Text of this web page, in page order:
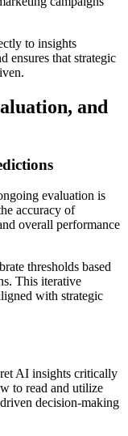
to insights
ensures that strategic
and
evaluation is
accuracy of
overall performance
thresholds based
This iterative
with strategic
AI insights critically
to read and utilize
decision-making